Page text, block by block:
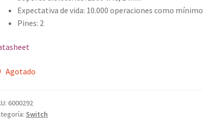
Expectativa de vida: 10.000 operaciones como mínimo
Pines: 2
Agotado
6000292
Switch